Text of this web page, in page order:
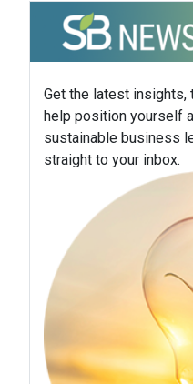
Get the latest insights,
help position yourself
sustainable business
straight to your inbox.